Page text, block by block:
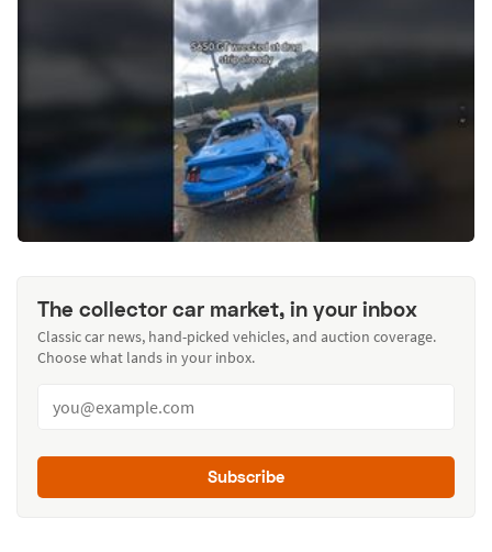
The collector car market, in your inbox
Classic car news, hand-picked vehicles, and auction coverage.
Choose what lands in your inbox.
Subscribe